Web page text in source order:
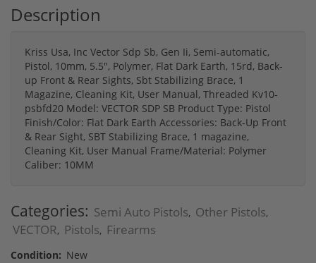
Description
Kriss Usa, Inc Vector Sdp Sb, Gen Ii, Semi-automatic,
Pistol, 10mm, 5.5", Polymer, Flat Dark Earth, 15rd, Back-
up Front & Rear Sights, Sbt Stabilizing Brace, 1
Magazine, Cleaning Kit, User Manual, Threaded Kv10-
psbfd20 Model: VECTOR SDP SB Product Type: Pistol
Finish/Color: Flat Dark Earth Accessories: Back-Up Front
& Rear Sight, SBT Stabilizing Brace, 1 magazine,
Cleaning Kit, User Manual Frame/Material: Polymer
Caliber: 10MM
Categories: Semi Auto Pistols, Other Pistols,
VECTOR, Pistols, Firearms
Condition: New